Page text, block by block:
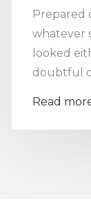
Prepared
whatever
looked
doubtful
Read